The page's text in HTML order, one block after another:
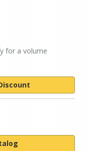
for a volume